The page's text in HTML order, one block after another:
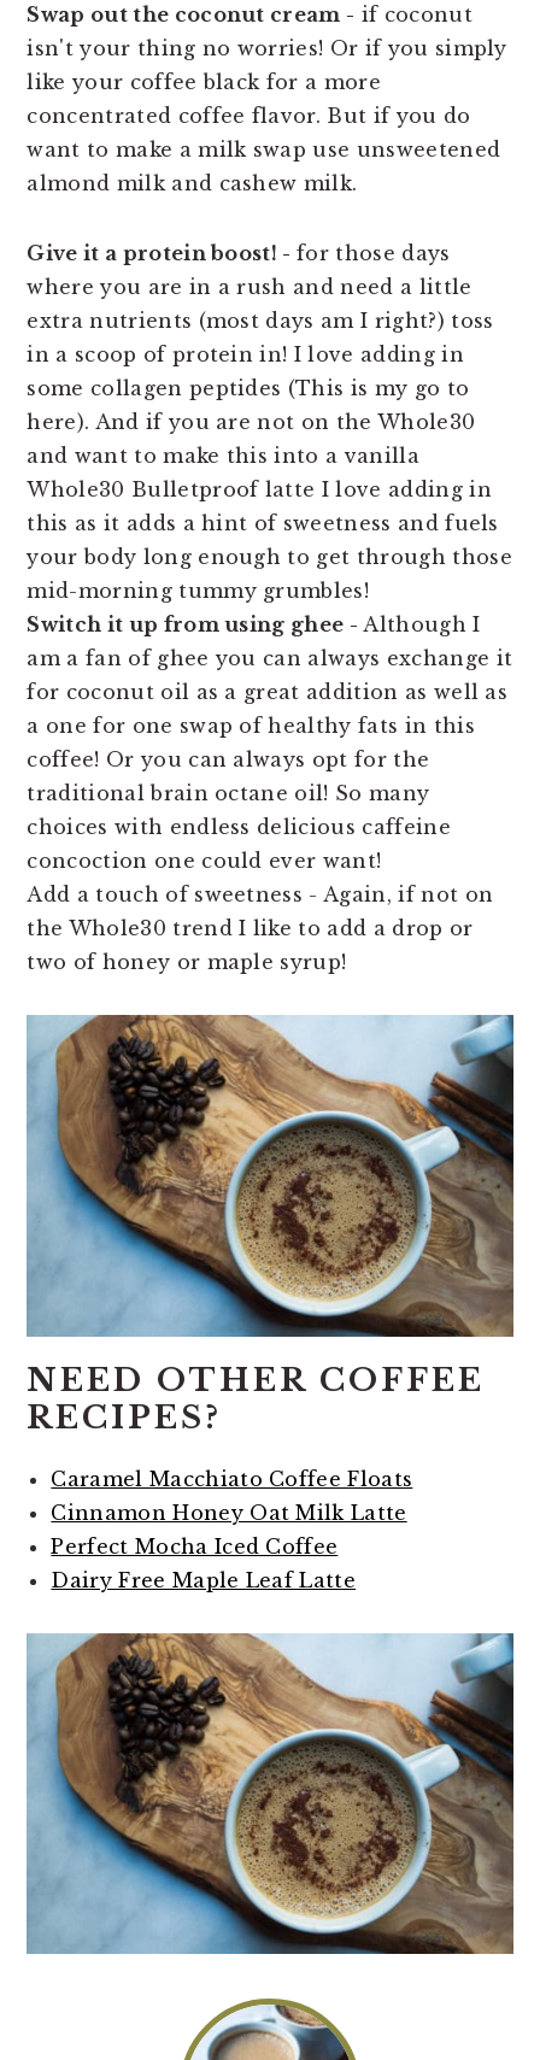
Swap out the coconut cream - if coconut
isn't your thing no worries! Or if you simply
like your coffee black for a more
concentrated coffee flavor. But if you do
want to make a milk swap use unsweetened
almond milk and cashew milk.
Give it a protein boost! -for those days
where you are in a rush and need a little
extra nutrients (most days am I right?) toss
in a scoop of protein in! I love adding in
some collagen peptides (This is my go to
here). And if you are not on the Whole30
and want to make this into a vanilla
Whole30 Bulletproof latte I love adding in
this as it adds a hint of sweetness and fuels
your body long enough to get through those
mid-morning tummy grumbles!
Switch it up from using ghee - Although I
am a fan of ghee you can always exchange it
for coconut oil as a great addition as well as
a one for one swap of healthy fats in this
coffee! Or you can always opt for the
traditional brain octane oil! So many
choices with endless delicious caffeine
concoction one could ever want!
Add a touch of sweetness - Again, if not on
the Whole30 trend I like to add a drop or
two of honey or maple syrup!
NEED OTHER COFFEE
RECIPES?
Caramel Macchiato Coffee Floats
Cinnamon Honey Oat Milk Latte
Perfect Mocha Iced Coffee
Dairy Free Maple Leaf Latte